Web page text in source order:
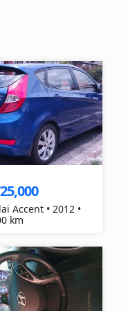
Accent • 2012 •
km